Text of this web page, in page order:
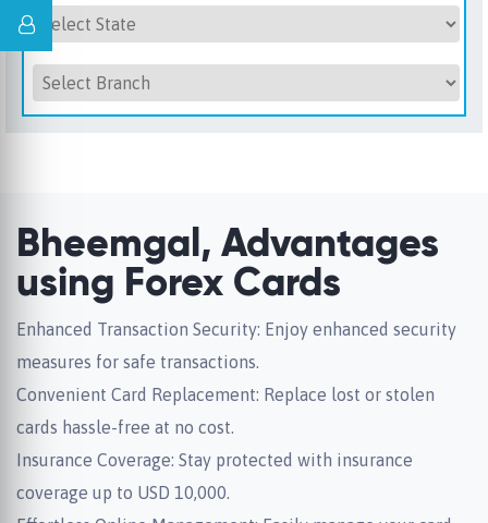
Bheemgal, Advantages
using Forex Cards
Enhanced Transaction Security: Enjoy enhanced security
measures for safe transactions.
Convenient Card Replacement: Replace lost or stolen
cards hassle-free at no cost.
Insurance Coverage: Stay protected with insurance
coverage up to USD 10,000.